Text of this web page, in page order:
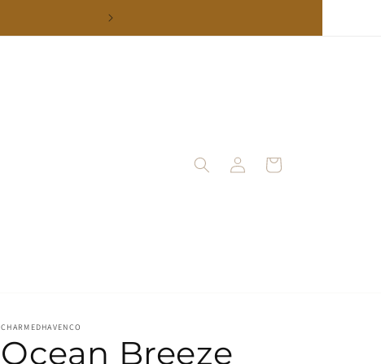
in
Cart
CHARMEDHAVENCO
Ocean Breeze